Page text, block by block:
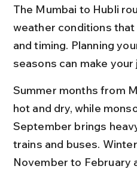
The Mumbai to Hubli
weather conditions
and timing. Planning
seasons can make
Summer months from
hot and dry, while
September brings
trains and buses.
November to February